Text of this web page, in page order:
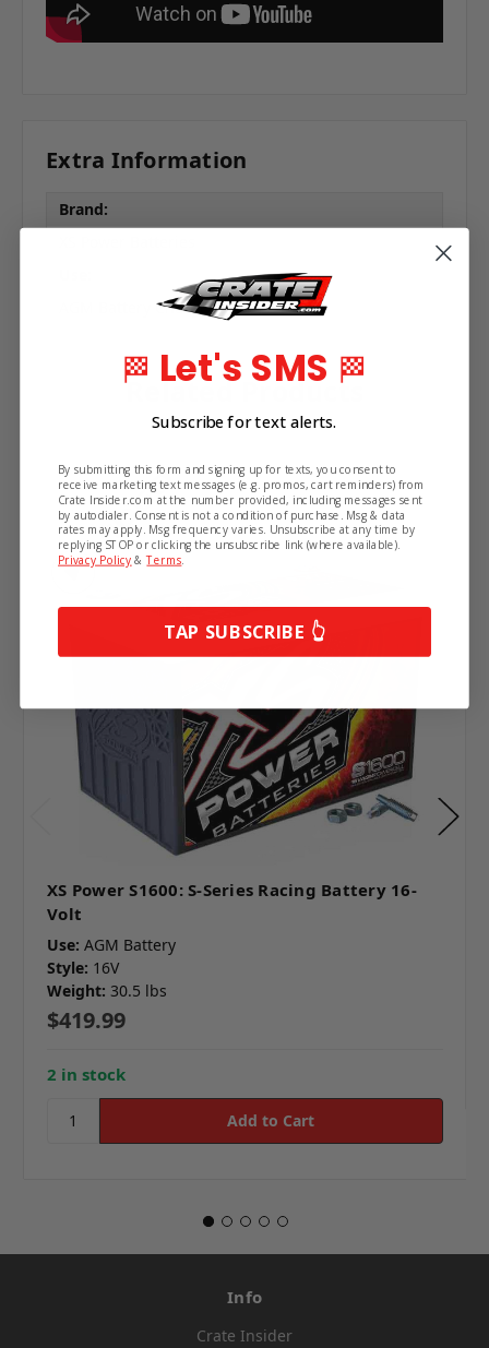
Extra Information
Brand:
AGM Battery Charger
Related Products
XS Power S1600: S-Series Racing Battery 16-
Volt
Use: AGM Battery
Style: 16V
Weight: 30.5 lbs
$419.99
2 in stock
Info
Crate Insider
🏁 Let's SMS 🏁
Subscribe for text alerts.
By submitting this form and signing up for texts, you consent to
receive marketing text messages (e.g. promos, cart reminders) from
Crate Insider.com at the number provided, including messages sent
by autodialer. Consent is not a condition of purchase. Msg & data
rates may apply. Msg frequency varies. Unsubscribe at any time by
replying STOP or clicking the unsubscribe link (where available).
Privacy Policy &Terms.
TAP SUBSCRIBE 👆